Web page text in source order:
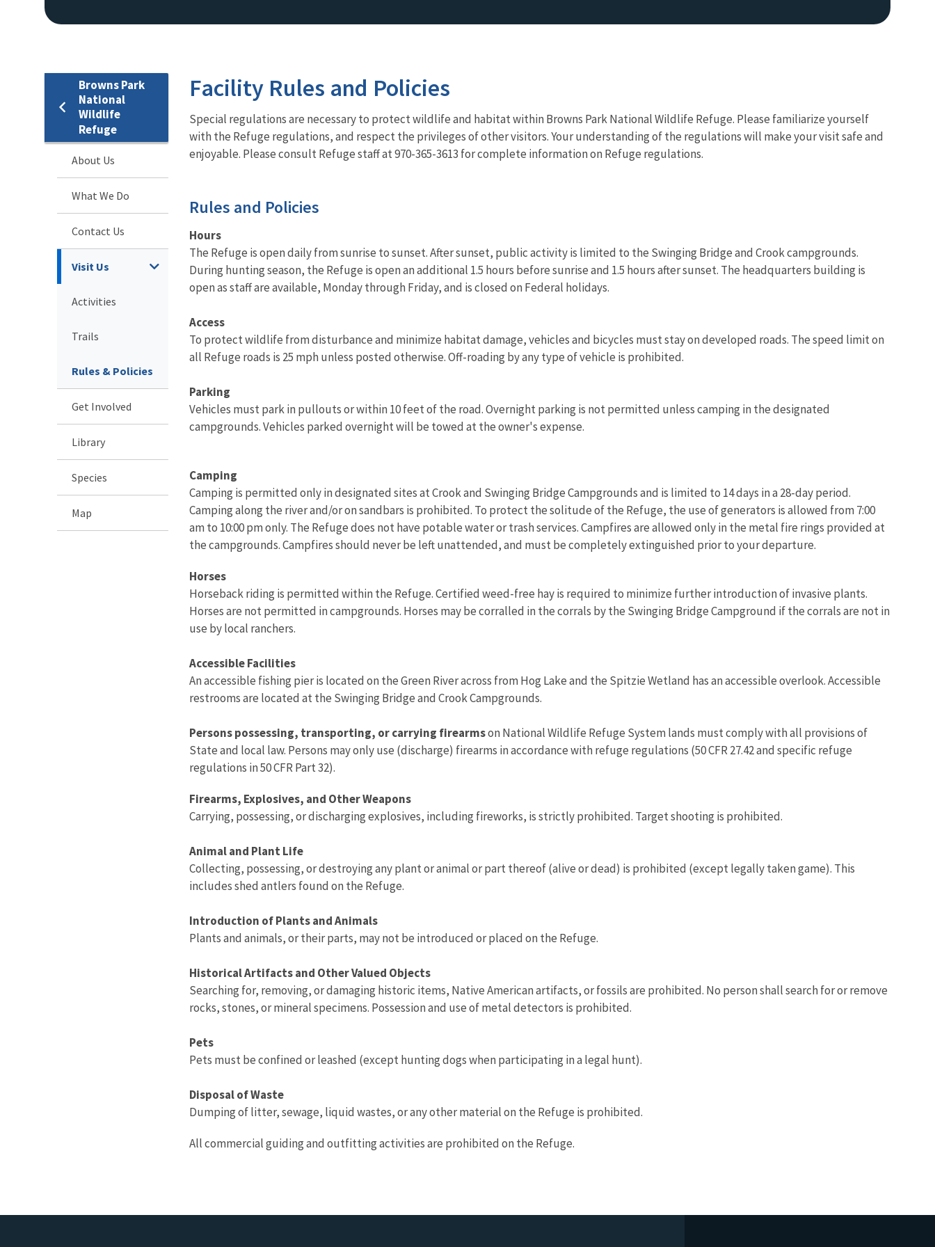
Browns Park
National
Wildlife
Refuge
About Us
What We Do
Contact Us
Visit Us
Activities
Trails
Rules & Policies
Get Involved
Library
Species
Map
Facility Rules and Policies
Special regulations are necessary to protect wildlife and habitat within Browns Park National Wildlife Refuge. Please familiarize yourself
with the Refuge regulations, and respect the privileges of other visitors. Your understanding of the regulations will make your visit safe and
enjoyable. Please consult Refuge staff at 970-365-3613 for complete information on Refuge regulations.
Rules and Policies
Hours
The Refuge is open daily from sunrise to sunset. After sunset, public activity is limited to the Swinging Bridge and Crook campgrounds.
During hunting season, the Refuge is open an additional 1.5 hours before sunrise and 1.5 hours after sunset. The headquarters building is
open as staff are available, Monday through Friday, and is closed on Federal holidays.
Access
To protect wildlife from disturbance and minimize habitat damage, vehicles and bicycles must stay on developed roads. The speed limit on
all Refuge roads is 25 mph unless posted otherwise. Off-roading by any type of vehicle is prohibited.
Parking
Vehicles must park in pullouts or within 10 feet of the road. Overnight parking is not permitted unless camping in the designated
campgrounds. Vehicles parked overnight will be towed at the owner's expense.
Camping
Camping is permitted only in designated sites at Crook and Swinging Bridge Campgrounds and is limited to 14 days in a 28-day period.
Camping along the river and/or on sandbars is prohibited. To protect the solitude of the Refuge, the use of generators is allowed from 7:00
am to 10:00 pm only. The Refuge does not have potable water or trash services. Campfires are allowed only in the metal fire rings provided at
the campgrounds. Campfires should never be left unattended, and must be completely extinguished prior to your departure.
Horses
Horseback riding is permitted within the Refuge. Certified weed-free hay is required to minimize further introduction of invasive plants.
Horses are not permitted in campgrounds. Horses may be corralled in the corrals by the Swinging Bridge Campground if the corrals are not in
use by local ranchers.
Accessible Facilities
An accessible fishing pier is located on the Green River across from Hog Lake and the Spitzie Wetland has an accessible overlook. Accessible
restrooms are located at the Swinging Bridge and Crook Campgrounds.
Persons possessing, transporting, or carrying firearmson National Wildlife Refuge System lands must comply with all provisions of
State and local law. Persons may only use (discharge) firearms in accordance with refuge regulations (50 CFR 27.42 and specific refuge
regulations in 50 CFR Part 32).
Firearms, Explosives, and Other Weapons
Carrying, possessing, or discharging explosives, including fireworks, is strictly prohibited. Target shooting is prohibited.
Animal and Plant Life
Collecting, possessing, or destroying any plant or animal or part thereof (alive or dead) is prohibited (except legally taken game). This
includes shed antlers found on the Refuge.
Introduction of Plants and Animals
Plants and animals, or their parts, may not be introduced or placed on the Refuge.
Historical Artifacts and Other Valued Objects
Searching for, removing, or damaging historic items, Native American artifacts, or fossils are prohibited. No person shall search for or remove
rocks, stones, or mineral specimens. Possession and use of metal detectors is prohibited.
Pets
Pets must be confined or leashed (except hunting dogs when participating in a legal hunt).
Disposal of Waste
Dumping of litter, sewage, liquid wastes, or any other material on the Refuge is prohibited.
All commercial guiding and outfitting activities are prohibited on the Refuge.